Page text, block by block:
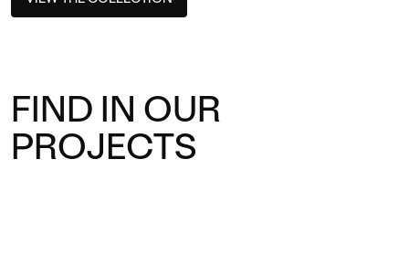
FIND IN OUR
PROJECTS